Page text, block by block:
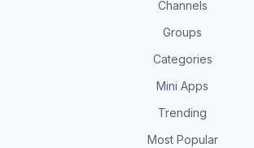
Channels
Groups
Categories
Mini Apps
Trending
Most Popular